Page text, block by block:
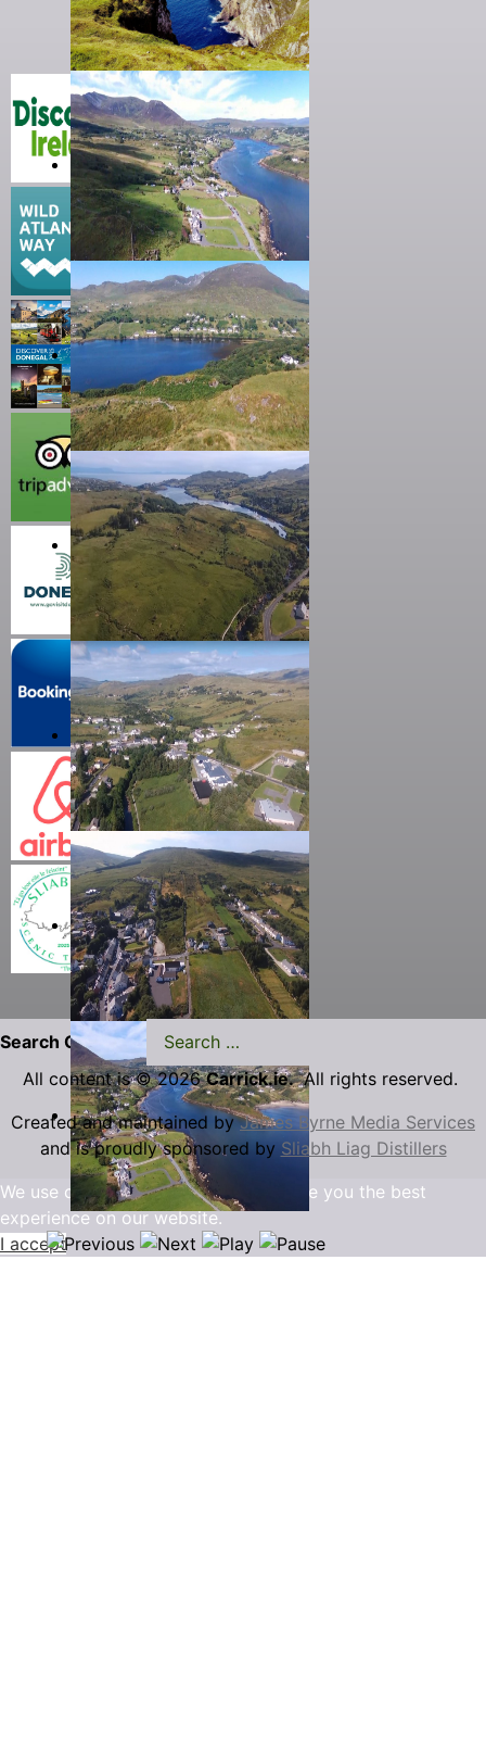
Search Carrick.ie
All content is © 2026Carrick.ie.All rights reserved.
Created and maintained byJames Byrne Media Services
and is proudly sponsored by Sliabh Liag Distillers
We use cookies to ensure that we give you the best
experience on our website.
I accept